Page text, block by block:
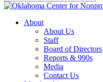
About
About Us
Staff
Board of Directors
Reports & 990s
Media
Contact Us